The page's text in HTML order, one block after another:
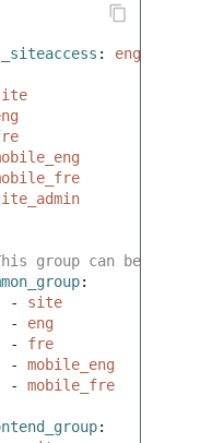
:
eng
group can be used
:
-
site
-
eng
-
fre
-
mobile_eng
-
mobile_fre
: